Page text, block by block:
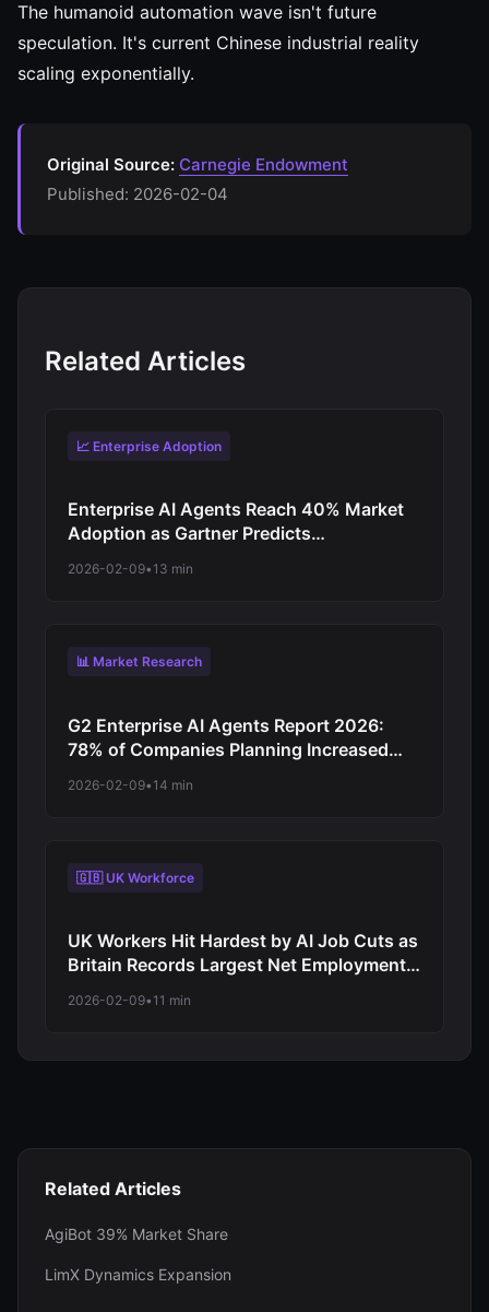
The humanoid automation wave isn't future
speculation. It's current Chinese industrial reality
scaling exponentially.
Original Source: Carnegie Endowment
Published: 2026-02-04
Related Articles
📈 Enterprise Adoption
Enterprise AI Agents Reach 40% Market
Adoption as Gartner Predicts
2026-02-09• 13 min
📊 Market Research
G2 Enterprise AI Agents Report 2026:
78% of Companies Planning Increased
Accelerates from Virtual Assistants to
2026-02-09• 14 min
🇬🇧 UK Workforce
UK Workers Hit Hardest by AI Job Cuts as
Britain Records Largest Net Employment
Automation Wave
2026-02-09• 11 min
Related Articles
AgiBot 39% Market Share
LimX Dynamics Expansion